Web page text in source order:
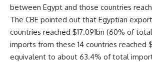
between Egypt and those countries
The CBE pointed out that Egyptian
countries reached $17.091bn (60% of
imports from these 14 countries reached
equivalent to about 63.4% of total